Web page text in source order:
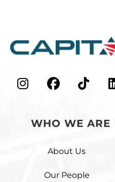
WHO WE ARE
About Us
Our People